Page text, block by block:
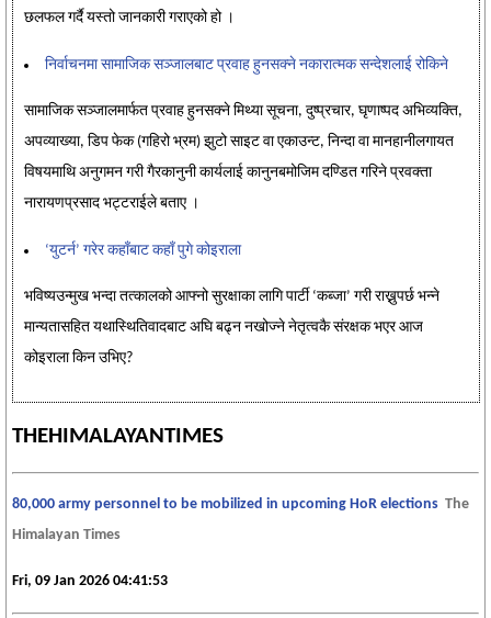
छलफल गर्दै यस्तो जानकारी गराएको हो ।
निर्वाचनमा सामाजिक सञ्जालबाट प्रवाह हुनसक्ने नकारात्मक सन्देशलाई रोकिने
सामाजिक सञ्जालमार्फत प्रवाह हुनसक्ने मिथ्या सूचना, दुष्प्रचार, घृणाष्पद अभिव्यक्ति,
अपव्याख्या, डिप फेक (गहिरो भ्रम) झुटो साइट वा एकाउन्ट, निन्दा वा मानहानीलगायत
विषयमाथि अनुगमन गरी गैरकानुनी कार्यलाई कानुनबमोजिम दण्डित गरिने प्रवक्ता
नारायणप्रसाद भट्टराईले बताए ।
‘युटर्न’ गरेर कहाँबाट कहाँ पुगे कोइराला
भविष्यउन्मुख भन्दा तत्कालको आफ्नो सुरक्षाका लागि पार्टी ‘कब्जा’ गरी राख्नुपर्छ भन्ने
मान्यतासहित यथास्थितिवादबाट अघि बढ्न नखोज्ने नेतृत्वकै संरक्षक भएर आज
कोइराला किन उभिए?
THEHIMALAYANTIMES
80,000 army personnel to be mobilized in upcoming HoR elections The
Himalayan Times
Fri, 09 Jan 2026 04:41:53